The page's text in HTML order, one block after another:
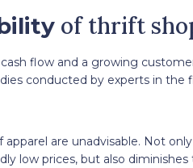
of thrift
flow and a growing
conducted by experts in the
are unadvisable. Not
low prices, but also